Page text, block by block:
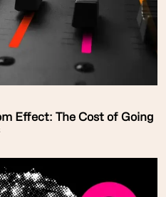
Effect: The Cost of Going